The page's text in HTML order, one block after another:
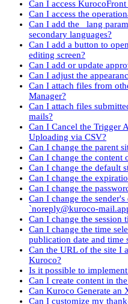
Can I access
Can I access the
Can I add the _lang
secondary languages?
Can I add a button to
editing screen?
Can I add or update
Can I adjust the
Can I attach files from
Manager?
Can I attach files
mails?
Can I Cancel the Trigger
Uploading via CSV?
Can I change the parent
Can I change the content
Can I change the default
Can I change the
Can I change the
Can I change the
`noreply@kuroco-
Can I change the session
Can I change the time
publication date and time
Can the URL of the site I
Kuroco?
Is it possible to
Can I create content in
Can Kuroco Generate an
Can I customize my